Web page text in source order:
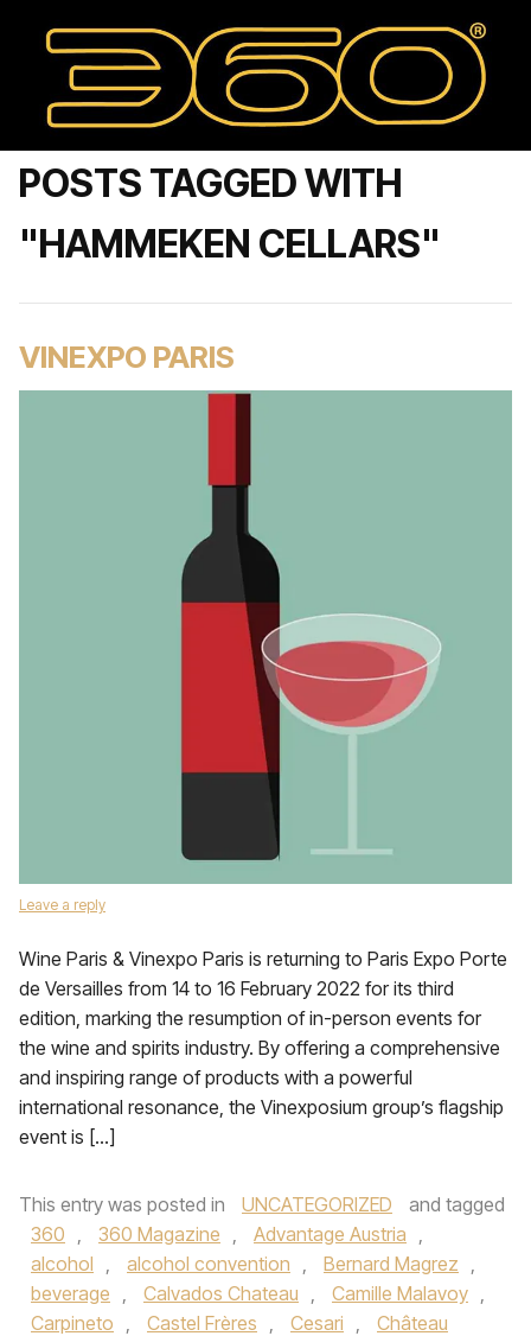
POSTS TAGGED WITH
"HAMMEKEN CELLARS"
VINEXPO PARIS
Leave a reply
Wine Paris & Vinexpo Paris is returning to Paris Expo Porte
de Versailles from 14 to 16 February 2022 for its third
edition, marking the resumption of in-person events for
the wine and spirits industry. By offering a comprehensive
and inspiring range of products with a powerful
international resonance, the Vinexposium group’s flagship
event is […]
This entry was posted in UNCATEGORIZED
and tagged
360 , 360 Magazine , Advantage Austria ,
alcohol , alcohol convention , Bernard Magrez ,
beverage , Calvados Chateau , Camille Malavoy ,
Carpineto , Castel Frères , Cesari ,
Château